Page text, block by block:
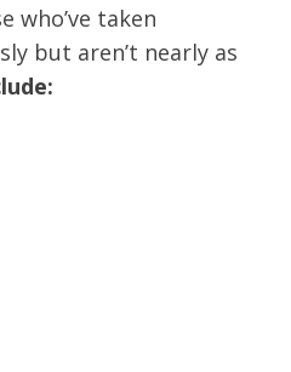
who’ve taken
but aren’t nearly as